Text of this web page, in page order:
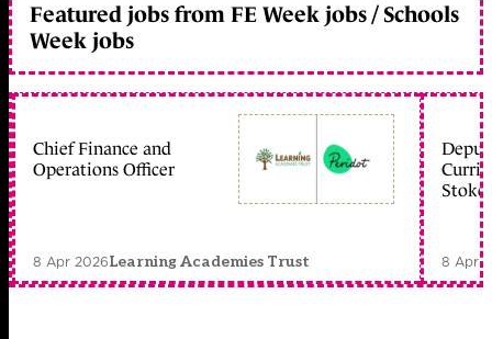
Featured jobs from FE Week jobs / Schools
Week jobs
Chief Finance and
Operations Officer
8 Apr 2026Learning Academies Trust
Stoke
8 Apr